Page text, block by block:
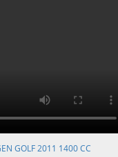
GOLF 2011 1400 CC